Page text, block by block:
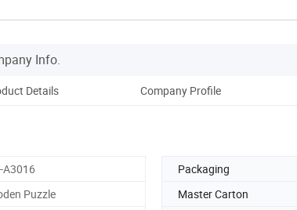
Info.
Details Company Profile
A3016 Packaging
Puzzle Master Carton